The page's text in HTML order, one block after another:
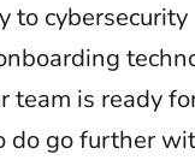
to cybersecurity
team is ready
do go further